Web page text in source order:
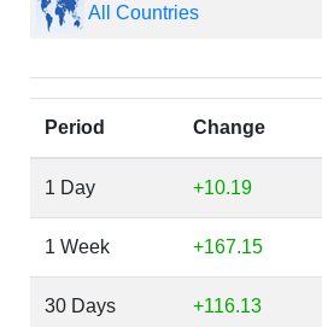
All Countries
Period Change
1 Day +10.19
1 Week +167.15
30 Days +116.13